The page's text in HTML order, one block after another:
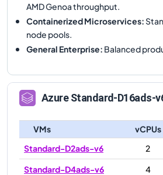
AMD Genoa throughput.
Containerized Microservices:
node pools.
General Enterprise: Balanced
AzureStandard-D16ads-
VMs vCPUs
Standard-D2ads-v6
2
Standard-D4ads-v6
4